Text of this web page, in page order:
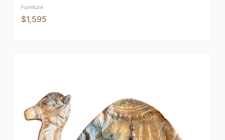
Furniture
$1,595